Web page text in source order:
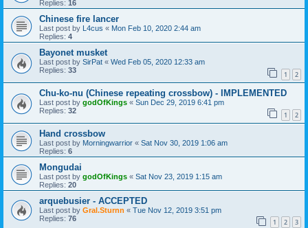
Replies: 16
Chinese fire lancer
Last post by L4cus « Mon Feb 10, 2020 2:44 am
Replies: 4
Bayonet musket
Last post by SirPat « Wed Feb 05, 2020 12:33 am
Replies: 33 1 2
Chu-ko-nu (Chinese repeating crossbow) - IMPLEMENTED
Last post by godOfKings « Sun Dec 29, 2019 6:41 pm
Replies: 32 1 2
Hand crossbow
Last post by Morningwarrior « Sat Nov 30, 2019 1:06 am
Replies: 6
Mongudai
Last post by godOfKings « Sat Nov 23, 2019 1:15 am
Replies: 20
arquebusier - ACCEPTED
Last post by Gral.Sturnn « Tue Nov 12, 2019 3:51 pm
Replies: 76 1 2 3